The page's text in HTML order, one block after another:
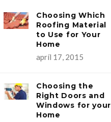
Choosing Which
Roofing Material
to Use for Your
Home
apríl 17, 2015
Choosing the
Right Doors and
Windows for your
Home